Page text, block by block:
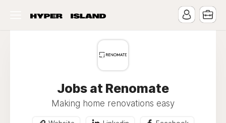
Jobs at Renomate
Making home renovations easy